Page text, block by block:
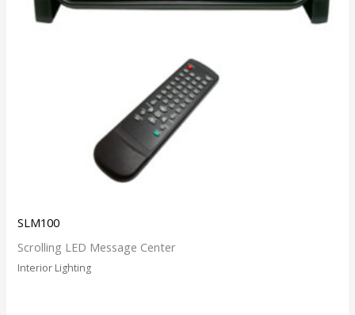
SLM100
Scrolling LED Message Center
Interior Lighting